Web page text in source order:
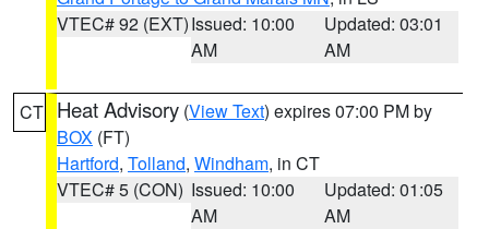
VTEC# 92 (EXT)Issued: 10:00
AM
Updated: 03:01
AM
CT Heat Advisory (View Text) expires 07:00 PM by
BOX (FT)
Hartford, Tolland, Windham, in CT
VTEC# 5 (CON) Issued: 10:00
AM
Updated: 01:05
AM